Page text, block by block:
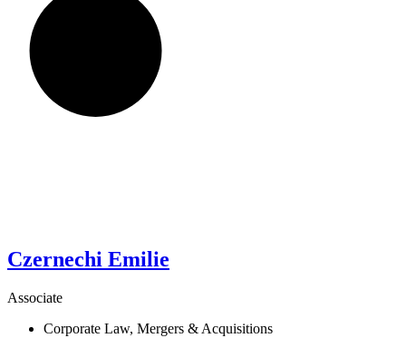
Czernechi Emilie
Associate
Corporate Law, Mergers & Acquisitions